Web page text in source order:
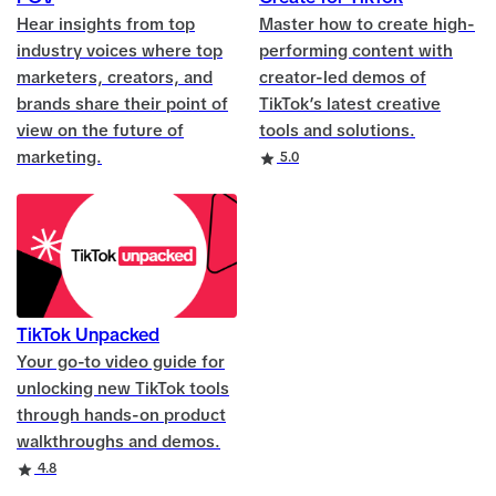
Hear insights from top
industry voices where top
marketers, creators, and
brands share their point of
view on the future of
marketing.
Master how to create high-
performing content with
creator-led demos of
TikTok’s latest creative
tools and solutions.
Rating 5.0
TikTok Unpacked
Your go-to video guide for
unlocking new TikTok tools
through hands-on product
walkthroughs and demos.
Rating 4.8